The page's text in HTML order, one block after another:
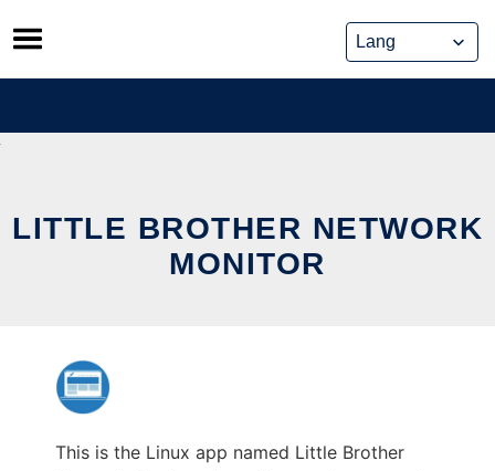
Skip
to
content
LITTLE BROTHER NETWORK
MONITOR
This is the Linux app named Little Brother